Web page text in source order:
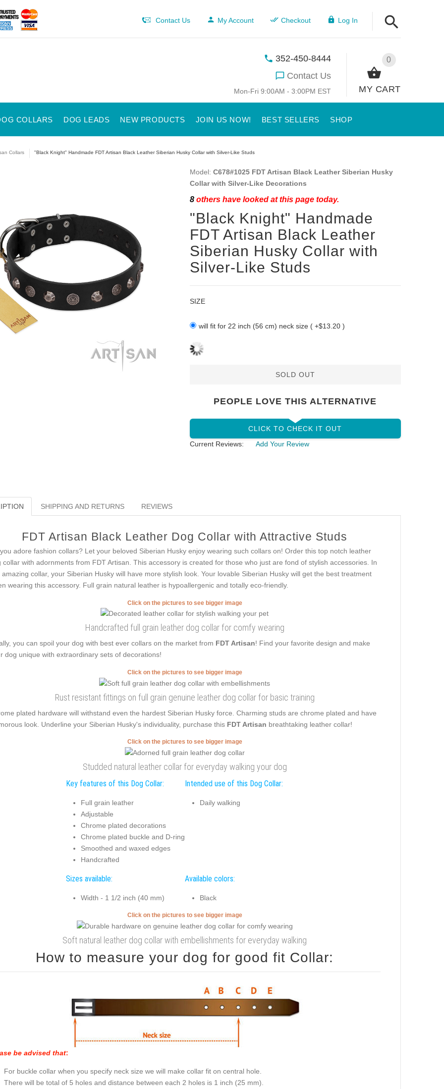
Contact Us My Account Checkout Log In
0
MY CART
352-450-8444
Contact Us
Mon-Fri 9:00AM - 3:00PM EST
COLLARS DOG LEADS NEW PRODUCTS JOIN US NOW! BEST SELLERS SHOP
Collars "Black Knight" Handmade FDT Artisan Black Leather Siberian Husky Collar with Silver-Like Studs
Model: C678#1025 FDT Artisan Black Leather Siberian Husky
Collar with Silver-Like Decorations
8others have looked at this page today.
"Black Knight" Handmade
FDT Artisan Black Leather
Siberian Husky Collar with
Silver-Like Studs
SIZE
will fit for 22 inch (56 cm) neck size ( +$13.20 )
SOLD OUT
PEOPLE LOVE THIS ALTERNATIVE
CLICK TO CHECK IT OUT
Current Reviews:
Add Your Review
SHIPPING AND RETURNS REVIEWS
FDT Artisan Black Leather Dog Collar with Attractive Studs
adore fashion collars? Let your beloved Siberian Husky enjoy wearing such collars on! Order this top notch leather
collar with adornments from FDT Artisan. This accessory is created for those who just are fond of stylish accessories. In
amazing collar, your Siberian Husky will have more stylish look. Your lovable Siberian Husky will get the best treatment
wearing this accessory. Full grain natural leather is hypoallergenic and totally eco-friendly.
Click on the pictures to see bigger image
Handcrafted full grain leather dog collar for comfy wearing
you can spoil your dog with best ever collars on the market from FDT Artisan! Find your favorite design and make
dog unique with extraordinary sets of decorations!
Click on the pictures to see bigger image
Rust resistant fittings on full grain genuine leather dog collar for basic training
plated hardware will withstand even the hardest Siberian Husky force. Charming studs are chrome plated and have
look. Underline your Siberian Husky's individuality, purchase this FDT Artisan breathtaking leather collar!
Click on the pictures to see bigger image
Studded natural leather collar for everyday walking your dog
Key features of this Dog Collar:
Full grain leather
Adjustable
Chrome plated decorations
Chrome plated buckle and D-ring
Smoothed and waxed edges
Handcrafted
Intended use of this Dog Collar:
Daily walking
Sizes available:
Width - 1 1/2 inch (40 mm)
Available colors:
Black
Click on the pictures to see bigger image
Soft natural leather dog collar with embellishments for everyday walking
How to measure your dog for good fit Collar:
be advised that:
For buckle collar when you specify neck size we will make collar fit on central hole.
There will be total of 5 holes and distance between each 2 holes is 1 inch (25 mm).